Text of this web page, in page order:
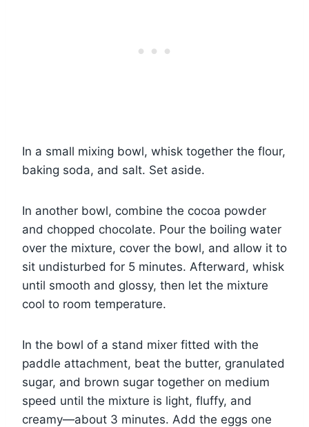
In a small mixing bowl, whisk together the flour,
baking soda, and salt. Set aside.
In another bowl, combine the cocoa powder
and chopped chocolate. Pour the boiling water
over the mixture, cover the bowl, and allow it to
sit undisturbed for 5 minutes. Afterward, whisk
until smooth and glossy, then let the mixture
cool to room temperature.
In the bowl of a stand mixer fitted with the
paddle attachment, beat the butter, granulated
sugar, and brown sugar together on medium
speed until the mixture is light, fluffy, and
creamy—about 3 minutes. Add the eggs one